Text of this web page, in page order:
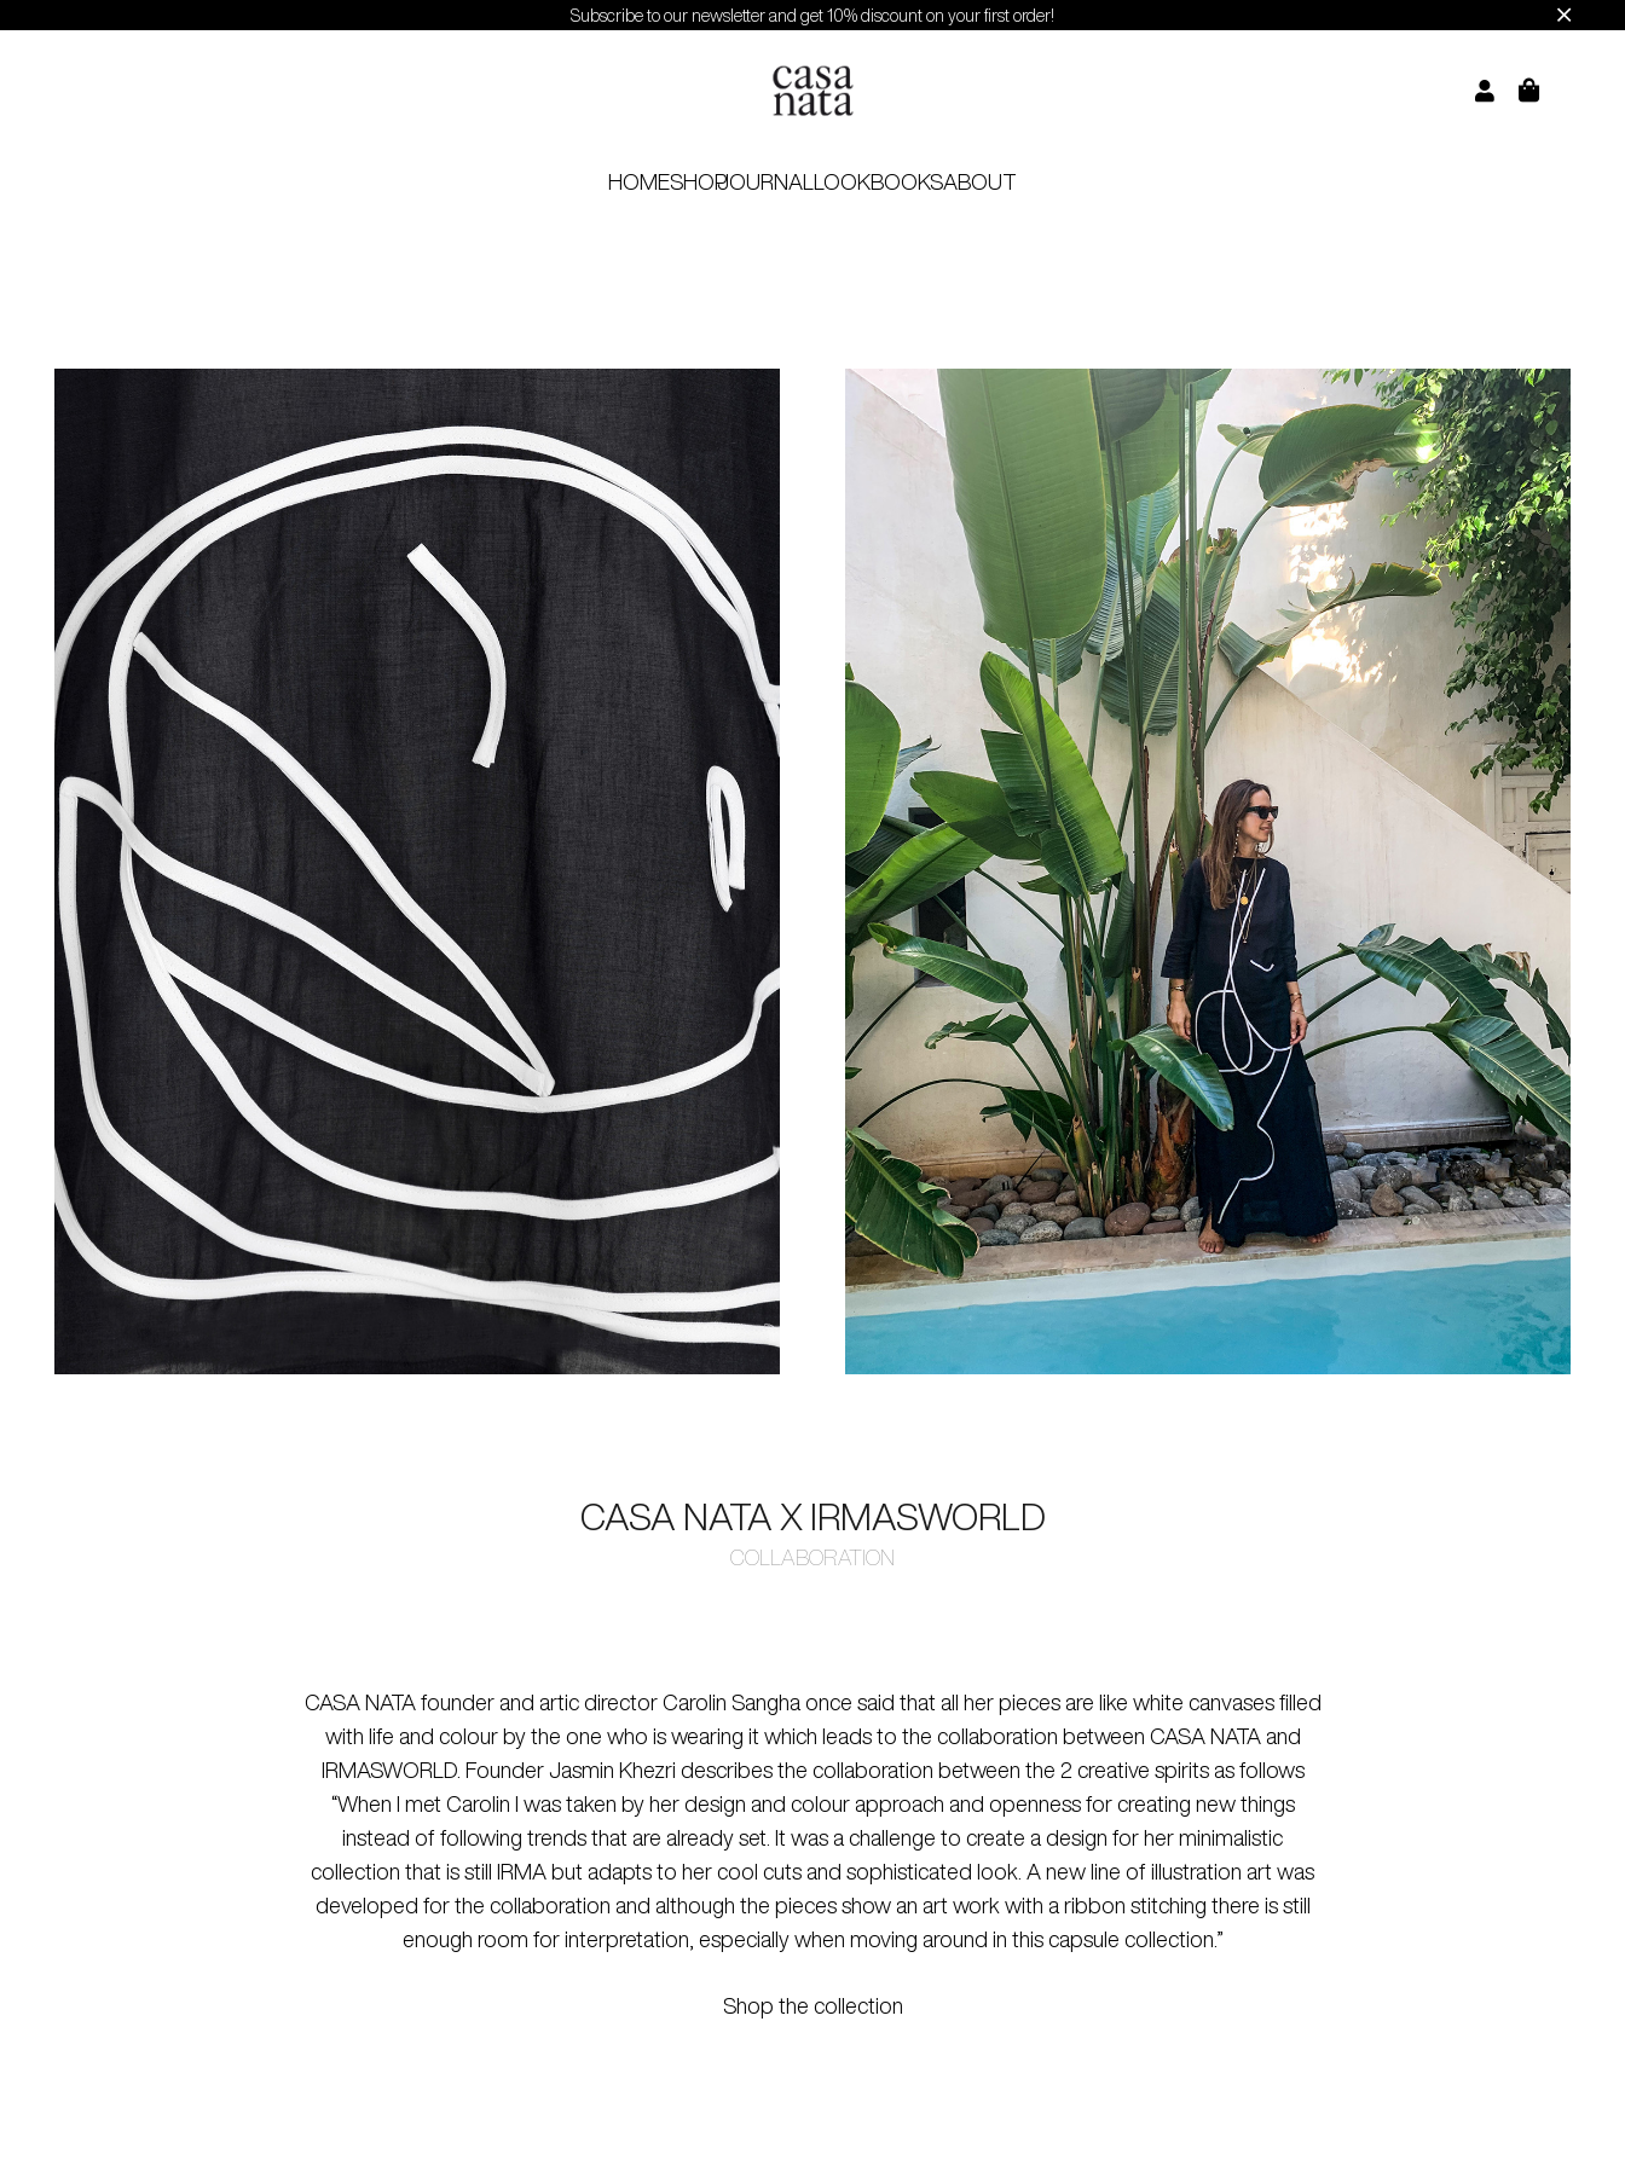
Subscribe to our newsletter and get 10% discount on your first order!
HOMESHOPJOURNALLOOKBOOKSABOUT
CASA NATA X IRMASWORLD
COLLABORATION
CASA NATA founder and artic director Carolin Sangha once said that all her pieces are like white canvases filled
with life and colour by the one who is wearing it which leads to the collaboration between CASA NATA and
IRMASWORLD. Founder Jasmin Khezri describes the collaboration between the 2 creative spirits as follows
“When I met Carolin I was taken by her design and colour approach and openness for creating new things
instead of following trends that are already set. It was a challenge to create a design for her minimalistic
collection that is still IRMA but adapts to her cool cuts and sophisticated look. A new line of illustration art was
developed for the collaboration and although the pieces show an art work with a ribbon stitching there is still
enough room for interpretation, especially when moving around in this capsule collection.”
Shop the collection